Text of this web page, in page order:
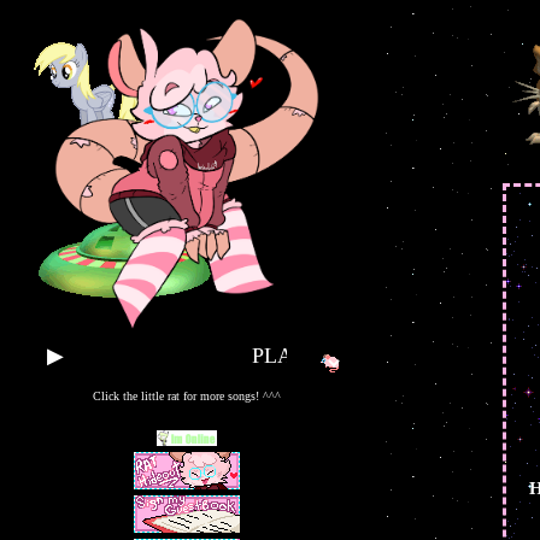
▶ PLAY SOME TUNES!!
Click the little rat for more songs! ^^^